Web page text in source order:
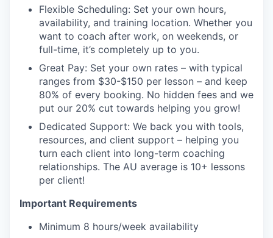
Flexible Scheduling: Set your own hours,
availability, and training location. Whether you
want to coach after work, on weekends, or
full-time, it’s completely up to you.
Great Pay: Set your own rates – with typical
ranges from $30-$150 per lesson – and keep
80% of every booking. No hidden fees and we
put our 20% cut towards helping you grow!
Dedicated Support: We back you with tools,
resources, and client support – helping you
turn each client into long-term coaching
relationships. The AU average is 10+ lessons
per client!
Important Requirements
Minimum 8 hours/week availability